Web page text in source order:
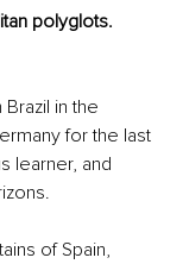
polyglots.
in the
for the last
learner, and
of Spain,